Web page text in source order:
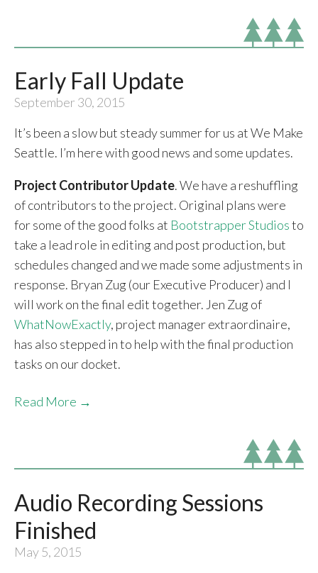
Early Fall Update
September 30, 2015
It’s been a slow but steady summer for us at We Make
Seattle. I’m here with good news and some updates.
Project Contributor Update. We have a reshuffling
of contributors to the project. Original plans were
for some of the good folks at Bootstrapper Studiosto
take a lead role in editing and post production, but
schedules changed and we made some adjustments in
response. Bryan Zug (our Executive Producer) and I
will work on the final edit together. Jen Zug of
WhatNowExactly, project manager extraordinaire,
has also stepped in to help with the final production
tasks on our docket.
Read More →
Audio Recording Sessions
Finished
May 5, 2015